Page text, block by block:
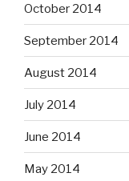
October 2014
September 2014
August 2014
July 2014
June 2014
May 2014